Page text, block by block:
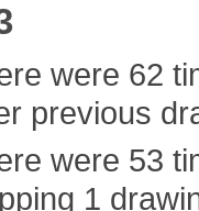
were 62
previous
were 53
1